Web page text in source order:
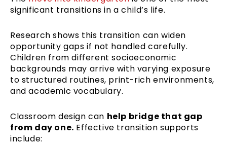
significant transitions in a child’s life.
Research shows this transition can widen
opportunity gaps if not handled carefully.
Children from different socioeconomic
backgrounds may arrive with varying exposure
to structured routines, print-rich environments,
and academic vocabulary.
Classroom design can help bridge that gap
from day one. Effective transition supports
include: